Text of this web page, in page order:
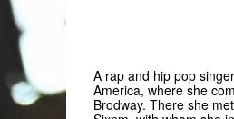
A rap and hip pop
America, where she
Brodway. There she